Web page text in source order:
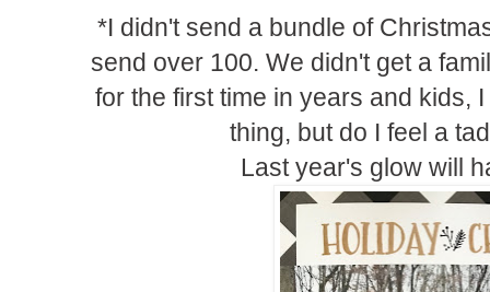
*I didn't send a bundle of
send over 100. We didn't get a
for the first time in years and kids,
thing, but do I feel a
Last year's glow will